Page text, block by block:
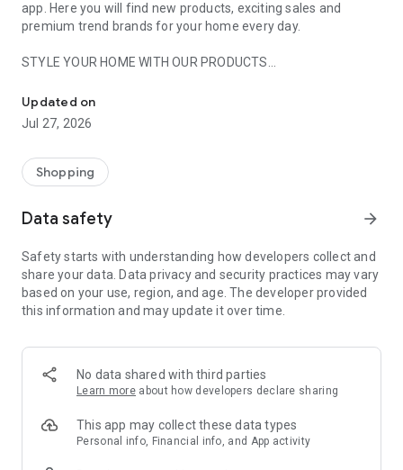
app. Here you will find new products, exciting sales and
premium trend brands for your home every day.
STYLE YOUR HOME WITH OUR PRODUCTS
- Permanent range for every interior design style and every
season
- Exclusive home stories from well-known celebrities,
- Shop the looks and live beautiful!
- New (exclusive) home & living products every week
- Exclusive product selection for your home – furniture,
decoration, lamps, textiles
SECURE AND UNCOMPLICATED PAYMENT
or on account
- Our customer service is always available to help you and
answer your questions
- Simple and practical delivery tracking through our Westwing
Delivery Service
Updated on
Jul 27, 2026
Shopping
Data safety arrow_forward
Safety starts with understanding how developers collect and
share your data. Data privacy and security practices may vary
based on your use, region, and age. The developer provided
this information and may update it over time.
No data shared with third parties
Learn more about how developers declare sharing
This app may collect these data types
Personal info, Financial info, and App activity